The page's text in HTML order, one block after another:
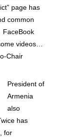
page has
common
FaceBook
videos…
Chair
President of
Armenia
also
has
for